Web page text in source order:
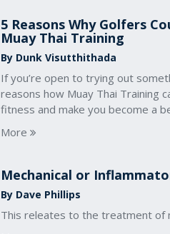
5 Reasons Why Golfers
Muay Thai Training
By Dunk Visutthithada
If you’re open to trying out
reasons how Muay Thai Training
fitness and make you become a
More
Mechanical or
By Dave Phillips
This releates to the treatment of